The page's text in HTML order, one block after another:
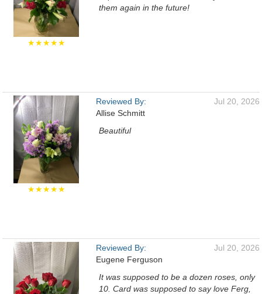
★★★★★
them again in the future!
★★★★★
Reviewed By:
Allise Schmitt
Jul 20, 2026
Beautiful
Reviewed By:
Eugene Ferguson
Jul 20, 2026
It was supposed to be a dozen roses, only
10. Card was supposed to say love Ferg,